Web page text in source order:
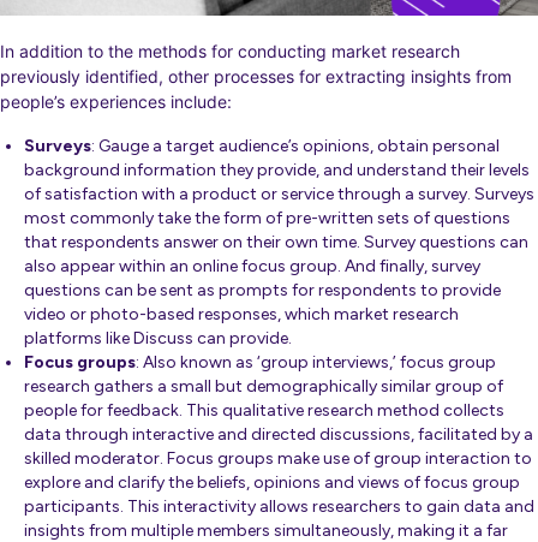
In addition to the methods for conducting market research
previously identified, other processes for extracting insights from
people’s experiences include:
Surveys: Gauge a target audience’s opinions, obtain personal
background information they provide, and understand their levels
of satisfaction with a product or service through a survey. Surveys
most commonly take the form of pre-written sets of questions
that respondents answer on their own time. Survey questions can
also appear within an online focus group. And finally, survey
questions can be sent as prompts for respondents to provide
video or photo-based responses, which market research
platforms like Discuss can provide.
Focus groups: Also known as ‘group interviews,’ focus group
research gathers a small but demographically similar group of
people for feedback. This qualitative research method collects
data through interactive and directed discussions, facilitated by a
skilled moderator. Focus groups make use of group interaction to
explore and clarify the beliefs, opinions and views of focus group
participants. This interactivity allows researchers to gain data and
insights from multiple members simultaneously, making it a far